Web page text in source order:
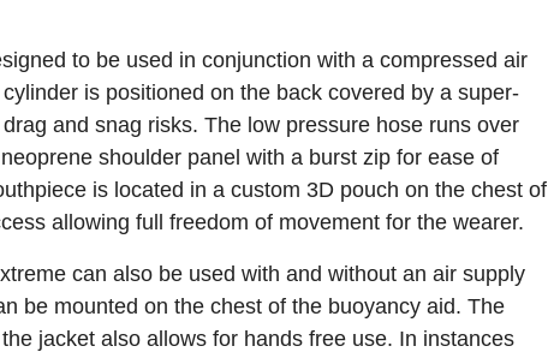
to be used in conjunction with a compressed air
is positioned on the back covered by a super-
and snag risks. The low pressure hose runs over
shoulder panel with a burst zip for ease of
is located in a custom 3D pouch on the chest of
allowing full freedom of movement for the wearer.
can also be used with and without an air supply
be mounted on the chest of the buoyancy aid. The
jacket also allows for hands free use. In instances